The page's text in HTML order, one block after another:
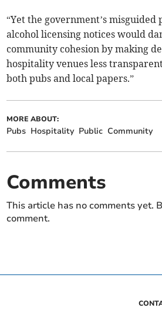
“Yet the government’s misguided
alcohol licensing notices would
community cohesion by making
hospitality venues less
both pubs and local papers.”
MORE ABOUT:
Pubs Hospitality Public Community
Comments
This article has no comments yet.
comment.